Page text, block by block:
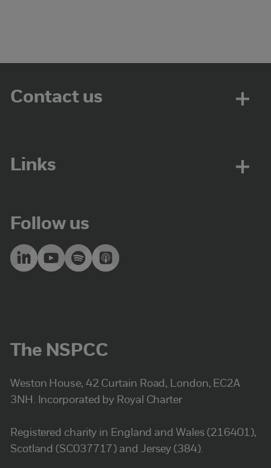
Contact us
Links
Follow us
The NSPCC
Weston House, 42 Curtain Road, London, EC2A
3NH. Incorporated by Royal Charter
Registered charity in England and Wales (216401),
Scotland (SC037717) and Jersey (384).